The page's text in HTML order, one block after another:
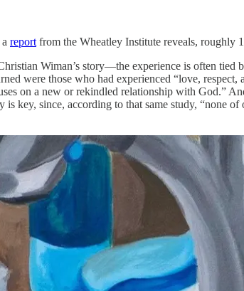
report from the Wheatley Institute reveals, roughly
Wiman’s story—the experience is often tied
were those who had experienced “love,
on a new or rekindled relationship with God.”
key, since, according to that same study, “none